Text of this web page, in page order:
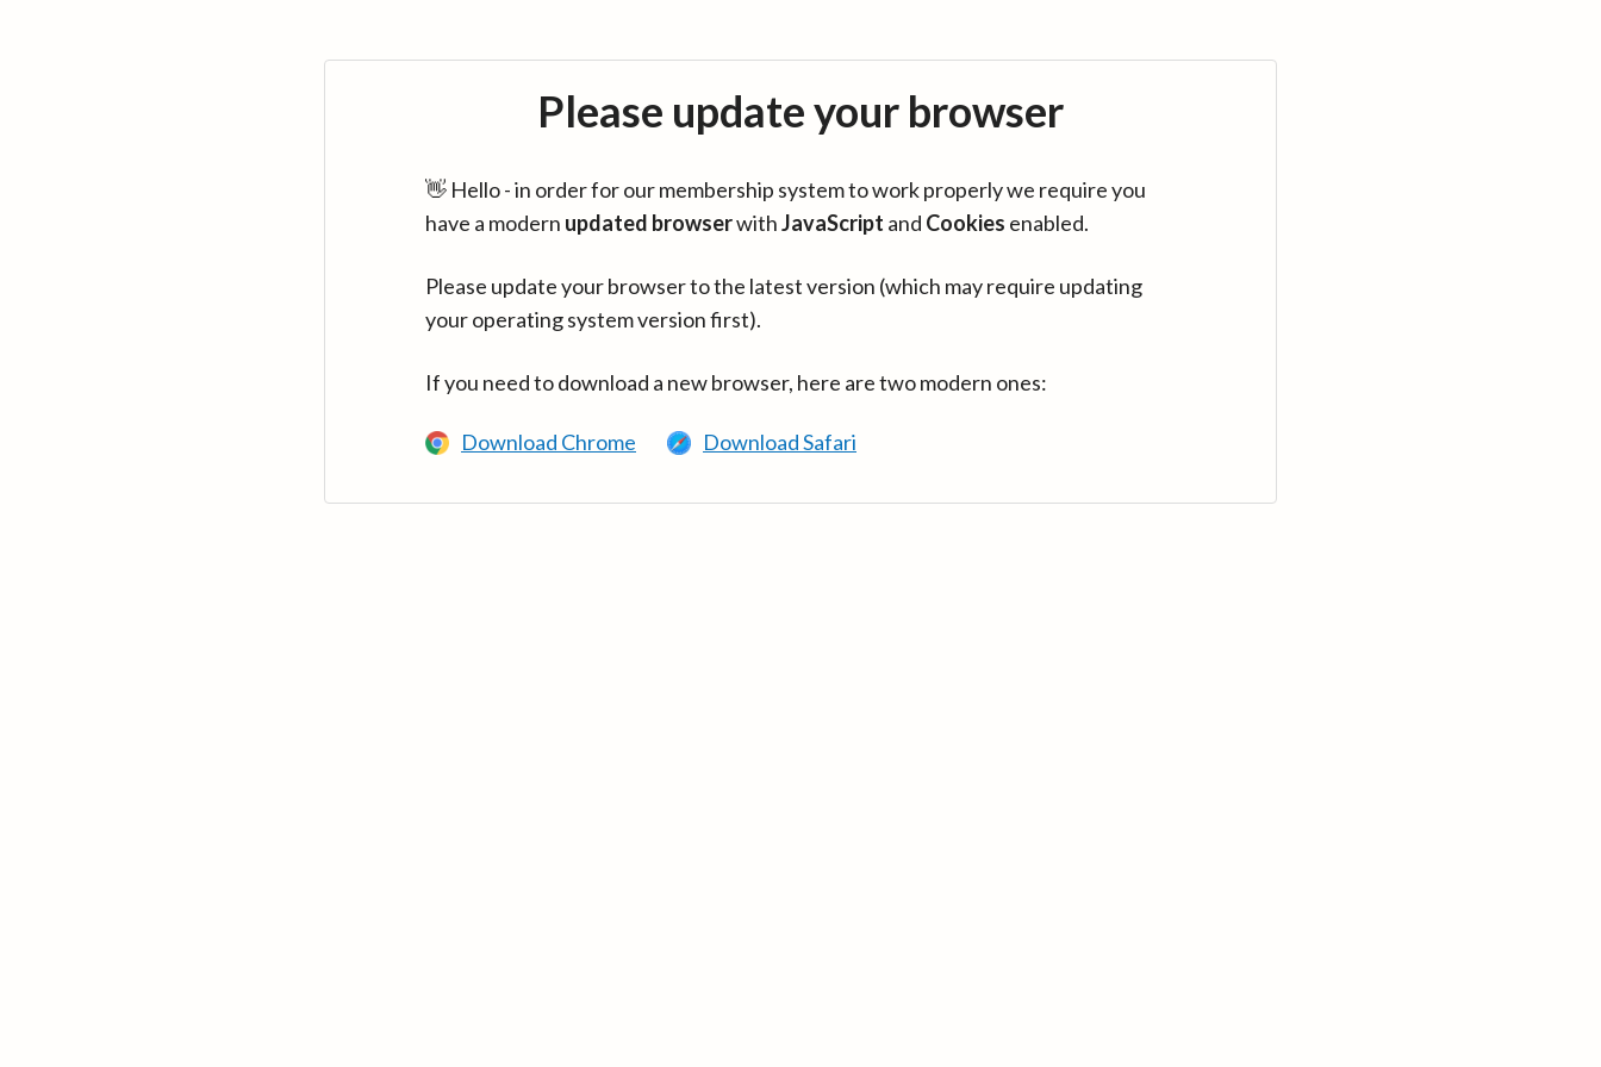
Please update your browser
👋 Hello - in order for our membership system to work properly we require you
have a modern updated browserwithJavaScript and Cookies enabled.
Please update your browser to the latest version (which may require updating
your operating system version first).
If you need to download a new browser, here are two modern ones:
Download Chrome Download Safari